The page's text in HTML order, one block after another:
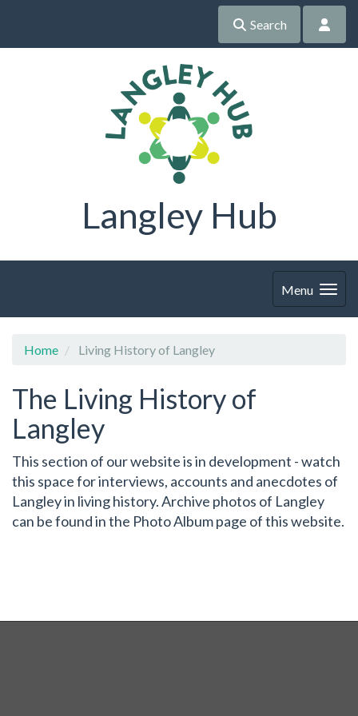
Search
Langley Hub
Menu
Home Living History of Langley
The Living History of
Langley
This section of our website is in development - watch
this space for interviews, accounts and anecdotes of
Langley in living history. Archive photos of Langley
can be found in the Photo Album page of this website.